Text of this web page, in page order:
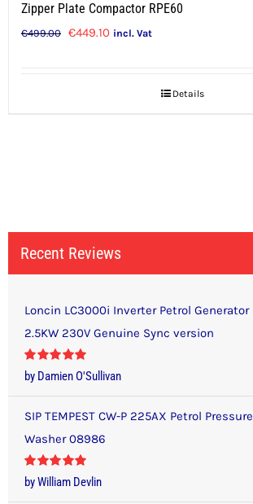
Zipper Plate Compactor RPE60
€499.00 Original
€449.10 Current
incl. Vat
Details
Recent Reviews
Loncin LC3000i Inverter Petrol Generator
2.5KW 230V Genuine Sync version
Rated5out
of 5
by Damien O'Sullivan
SIP TEMPEST CW-P 225AX Petrol Pressure
Washer 08986
Rated5out
of 5
by William Devlin